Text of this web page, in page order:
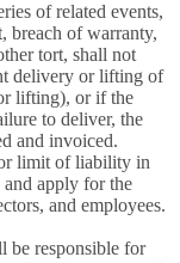
of related events,
breach of warranty,
tort, shall not
delivery or lifting of
lifting), or if the
to deliver, the
and invoiced.
limit of liability in
apply for the
and employees.
responsible for